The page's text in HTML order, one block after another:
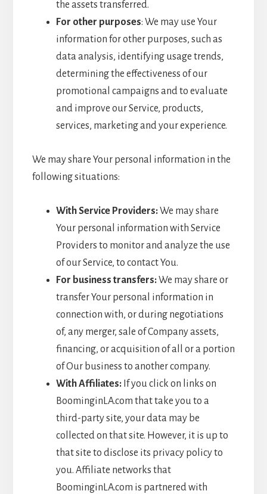
the assets transferred.
For other purposes: We may use Your
information for other purposes, such as
data analysis, identifying usage trends,
determining the effectiveness of our
promotional campaigns and to evaluate
and improve our Service, products,
services, marketing and your experience.
We may share Your personal information in the
following situations:
With Service Providers:We may share
Your personal information with Service
Providers to monitor and analyze the use
of our Service, to contact You.
For business transfers:We may share or
transfer Your personal information in
connection with, or during negotiations
of, any merger, sale of Company assets,
financing, or acquisition of all or a portion
of Our business to another company.
With Affiliates:If you click on links on
BoominginLA.com that take you to a
third-party site, your data may be
collected on that site. However, it is up to
that site to disclose its privacy policy to
you. Affiliate networks that
BoominginLA.com is partnered with